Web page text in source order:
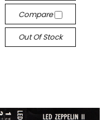
Compare
Out Of Stock